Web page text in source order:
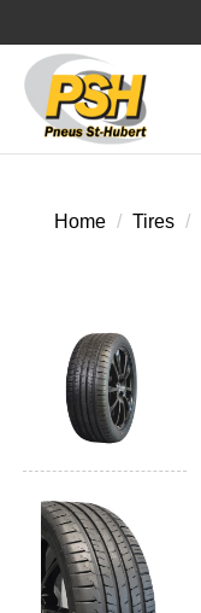
Home Tires